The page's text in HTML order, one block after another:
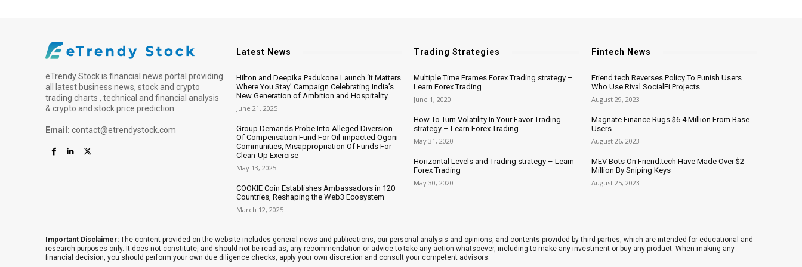
eTrendy Stock is financial news portal providing
all latest business news, stock and crypto
trading charts , technical and financial analysis
& crypto and stock price prediction.
Email: contact@etrendystock.com
Latest News
Hilton and Deepika Padukone Launch ‘It Matters
Where You Stay’ Campaign Celebrating India’s
New Generation of Ambition and Hospitality
June 21, 2025
Group Demands Probe Into Alleged Diversion
Of Compensation Fund For Oil-impacted Ogoni
Communities, Misappropriation Of Funds For
Clean-Up Exercise
May 13, 2025
COOKIE Coin Establishes Ambassadors in 120
Countries, Reshaping the Web3 Ecosystem
March 12, 2025
Trading Strategies
Multiple Time Frames Forex Trading strategy –
Learn Forex Trading
June 1, 2020
How To Turn Volatility In Your Favor Trading
strategy – Learn Forex Trading
May 31, 2020
Horizontal Levels and Trading strategy – Learn
Forex Trading
May 30, 2020
Fintech News
Friend.tech Reverses Policy To Punish Users
Who Use Rival SocialFi Projects
August 29, 2023
Magnate Finance Rugs $6.4 Million From Base
Users
August 26, 2023
MEV Bots On Friend.tech Have Made Over $2
Million By Sniping Keys
August 25, 2023
Important Disclaimer: The content provided on the website includes general news and publications, our personal analysis and opinions, and contents provided by third parties, which are intended for educational and
research purposes only. It does not constitute, and should not be read as, any recommendation or advice to take any action whatsoever, including to make any investment or buy any product. When making any
financial decision, you should perform your own due diligence checks, apply your own discretion and consult your competent advisors.